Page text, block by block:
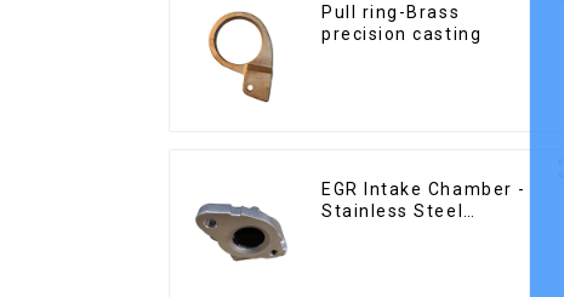
Pull ring-Brass
precision casting
EGR Intake Chamber -
Stainless Steel